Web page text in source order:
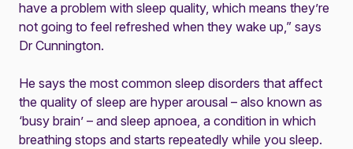
have a problem with sleep quality, which means they’re
not going to feel refreshed when they wake up,” says
Dr Cunnington.
He says the most common sleep disorders that affect
the quality of sleep are hyper arousal – also known as
‘busy brain’ – and sleep apnoea, a condition in which
breathing stops and starts repeatedly while you sleep.